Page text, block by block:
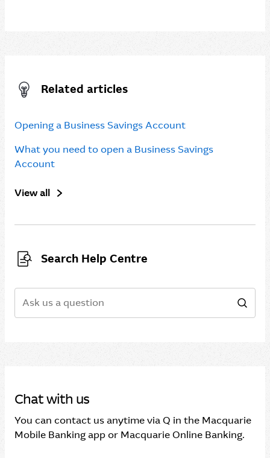
Related articles
Opening a Business Savings Account
What you need to open a Business Savings
Account
View all
Search Help Centre
Chat with us
You can contact us anytime via Q in the Macquarie
Mobile Banking app or Macquarie Online Banking.